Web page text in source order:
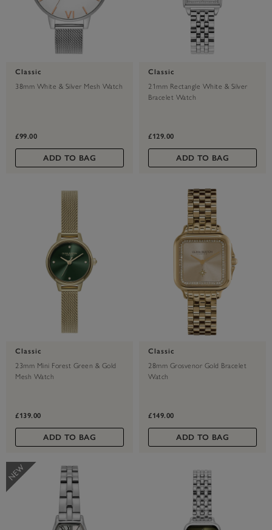
Classic
38mm White & Silver Mesh Watch
£99.00
ADD TO BAG
Classic
21mm Rectangle White & Silver
Bracelet Watch
£129.00
ADD TO BAG
Classic
23mm Mini Forest Green & Gold
Mesh Watch
£139.00
ADD TO BAG
Classic
28mm Grosvenor Gold Bracelet
Watch
£149.00
ADD TO BAG